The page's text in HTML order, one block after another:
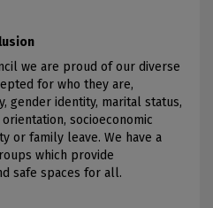
we are proud of our diverse
for who they are,
gender identity, marital status,
socioeconomic
or family leave. We have a
which provide
safe spaces for all.